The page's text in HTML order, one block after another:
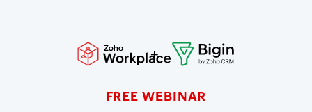
FREE WEBINAR